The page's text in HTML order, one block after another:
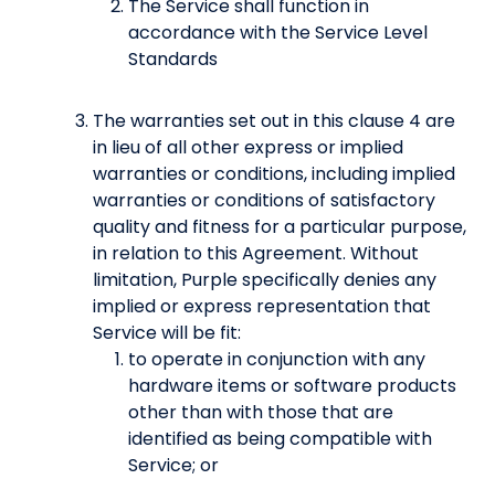
The Service shall function in
accordance with the Service Level
Standards
The warranties set out in this clause 4 are
in lieu of all other express or implied
warranties or conditions, including implied
warranties or conditions of satisfactory
quality and fitness for a particular purpose,
in relation to this Agreement. Without
limitation, Purple specifically denies any
implied or express representation that
Service will be fit:
to operate in conjunction with any
hardware items or software products
other than with those that are
identified as being compatible with
Service; or